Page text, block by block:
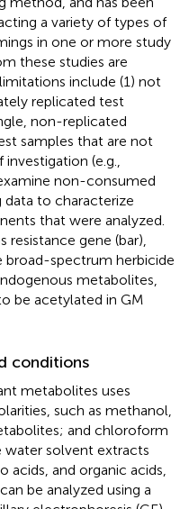
a variety of types of
in one or more study
these studies are
include (1) not
replicated test
non-replicated
samples that are not
(e.g.,
non-consumed
data to characterize
that were analyzed.
gene (bar),
spectrum herbicide
metabolites,
be acetylated in GM
conditions
metabolites uses
such as methanol,
and chloroform
water solvent extracts
acids, and organic acids,
be analyzed using a